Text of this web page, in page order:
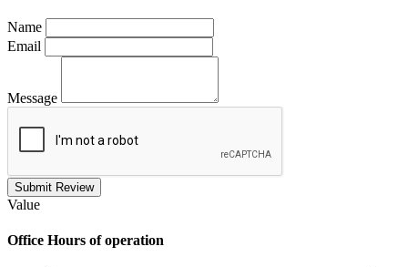
Name
Email
Message
Submit Review
Value
Office Hours of operation